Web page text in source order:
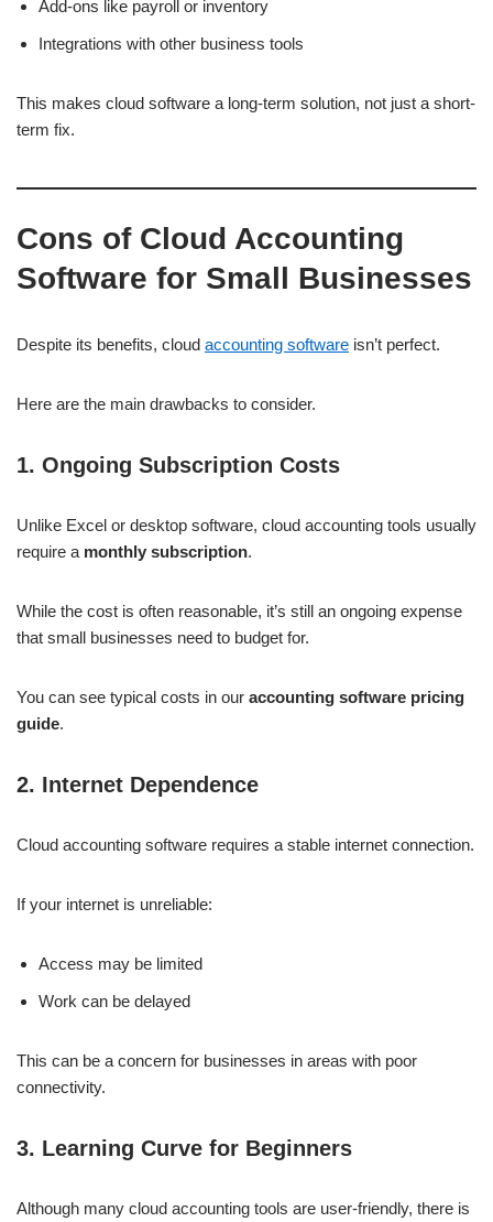
Add-ons like payroll or inventory
Integrations with other business tools
This makes cloud software a long-term solution, not just a short-
term fix.
Cons of Cloud Accounting
Software for Small Businesses
Despite its benefits, cloud accounting software isn’t perfect.
Here are the main drawbacks to consider.
1. Ongoing Subscription Costs
Unlike Excel or desktop software, cloud accounting tools usually
require a monthly subscription.
While the cost is often reasonable, it’s still an ongoing expense
that small businesses need to budget for.
You can see typical costs in our accounting software pricing
guide.
2. Internet Dependence
Cloud accounting software requires a stable internet connection.
If your internet is unreliable:
Access may be limited
Work can be delayed
This can be a concern for businesses in areas with poor
connectivity.
3. Learning Curve for Beginners
Although many cloud accounting tools are user-friendly, there is